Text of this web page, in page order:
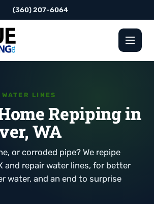
(360) 207-6064
LINES
Repiping in
WA
or corroded pipe? We repipe
and repair water lines, for better
water, and an end to surprise